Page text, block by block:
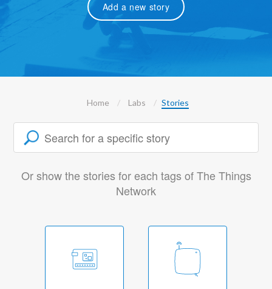
Add a new story
Home Labs Stories
Or show the stories for each tags of The Things
Network